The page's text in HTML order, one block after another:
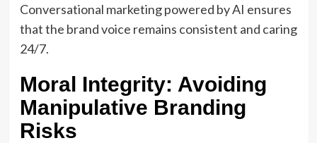
Conversational marketing powered by AI ensures
that the brand voice remains consistent and caring
24/7.
Moral Integrity: Avoiding
Manipulative Branding
Risks